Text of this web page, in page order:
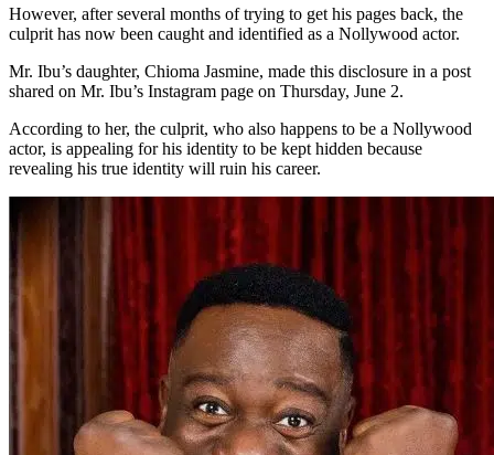
However, after several months of trying to get his pages back, the
culprit has now been caught and identified as a Nollywood actor.
Mr. Ibu’s daughter, Chioma Jasmine, made this disclosure in a post
shared on Mr. Ibu’s Instagram page on Thursday, June 2.
According to her, the culprit, who also happens to be a Nollywood
actor, is appealing for his identity to be kept hidden because
revealing his true identity will ruin his career.